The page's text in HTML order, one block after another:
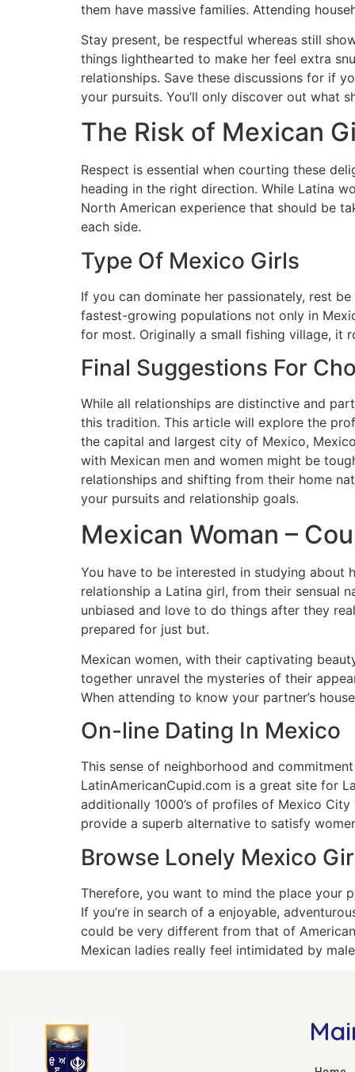
them have massive families. Attending
Stay present, be respectful whereas still
things lighthearted to make her feel extra
relationships. Save these discussions for if
your pursuits. You’ll only discover out what
The Risk of Mexican
Respect is essential when courting these
heading in the right direction. While Latina
North American experience that should be
each side.
Type Of Mexico Girls
If you can dominate her passionately, rest
fastest-growing populations not only in
for most. Originally a small fishing village, it
Final Suggestions For
While all relationships are distinctive and
this tradition. This article will explore the
the capital and largest city of Mexico,
with Mexican men and women might be
relationships and shifting from their home
your pursuits and relationship goals.
Mexican Woman –
You have to be interested in studying about
relationship a Latina girl, from their sensual
unbiased and love to do things after they
prepared for just but.
Mexican women, with their captivating
together unravel the mysteries of their
When attending to know your partner’s
On-line Dating In Mexico
This sense of neighborhood and
LatinAmericanCupid.com is a great site for
additionally 1000’s of profiles of Mexico
provide a superb alternative to satisfy
Browse Lonely Mexico
Therefore, you want to mind the place your
If you’re in search of a enjoyable,
could be very different from that of
Mexican ladies really feel intimidated by